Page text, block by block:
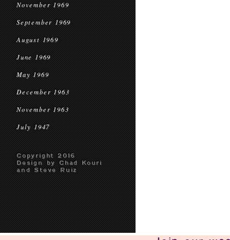
November 1969
September 1969
August 1969
June 1969
May 1969
December 1963
November 1963
July 1947
Copyright 2016
Design by Chad Kouri
and Steve Ruiz